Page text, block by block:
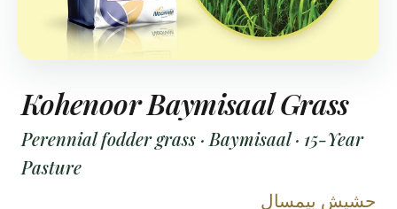
Kohenoor Baymisaal Grass
Perennial fodder grass · Baymisaal · 15-Year
Pasture
حشيش بيمسال